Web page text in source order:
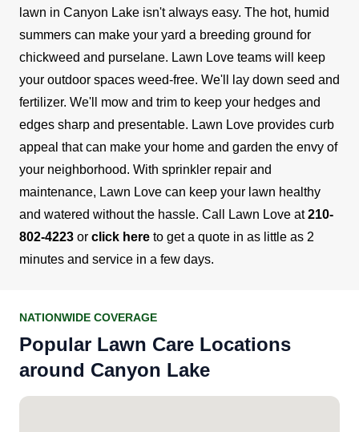
lawn in Canyon Lake isn't always easy. The hot, humid
summers can make your yard a breeding ground for
chickweed and purselane. Lawn Love teams will keep
your outdoor spaces weed-free. We'll lay down seed and
fertilizer. We'll mow and trim to keep your hedges and
edges sharp and presentable. Lawn Love provides curb
appeal that can make your home and garden the envy of
your neighborhood. With sprinkler repair and
maintenance, Lawn Love can keep your lawn healthy
and watered without the hassle. Call Lawn Love at210-
802-4223 or click here to get a quote in as little as 2
minutes and service in a few days.
NATIONWIDE COVERAGE
Popular Lawn Care Locations
around Canyon Lake